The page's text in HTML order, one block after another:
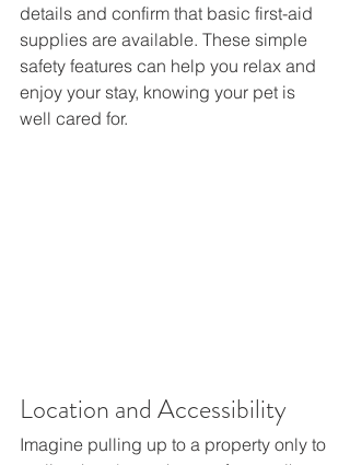
details and confirm that basic first-aid
supplies are available. These simple
safety features can help you relax and
enjoy your stay, knowing your pet is
well cared for.
Location and Accessibility
Imagine pulling up to a property only to